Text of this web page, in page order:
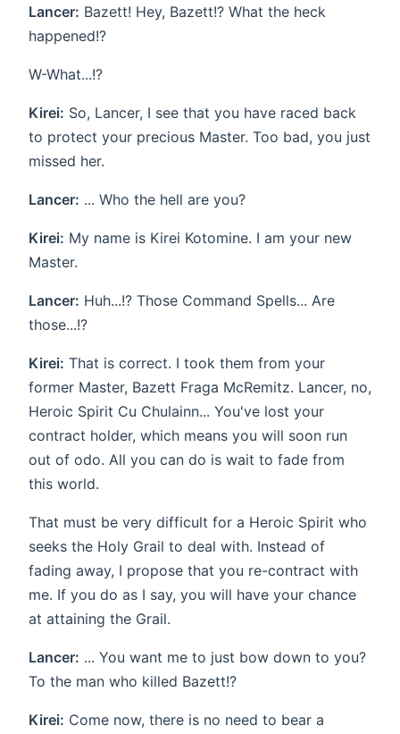
Lancer: Bazett! Hey, Bazett!? What the heck
happened!?
W-What...!?
Kirei: So, Lancer, I see that you have raced back
to protect your precious Master. Too bad, you just
missed her.
Lancer: ... Who the hell are you?
Kirei: My name is Kirei Kotomine. I am your new
Master.
Lancer: Huh...!? Those Command Spells... Are
those...!?
Kirei: That is correct. I took them from your
former Master, Bazett Fraga McRemitz. Lancer, no,
Heroic Spirit Cu Chulainn... You've lost your
contract holder, which means you will soon run
out of odo. All you can do is wait to fade from
this world.
That must be very difficult for a Heroic Spirit who
seeks the Holy Grail to deal with. Instead of
fading away, I propose that you re-contract with
me. If you do as I say, you will have your chance
at attaining the Grail.
Lancer: ... You want me to just bow down to you?
To the man who killed Bazett!?
Kirei: Come now, there is no need to bear a